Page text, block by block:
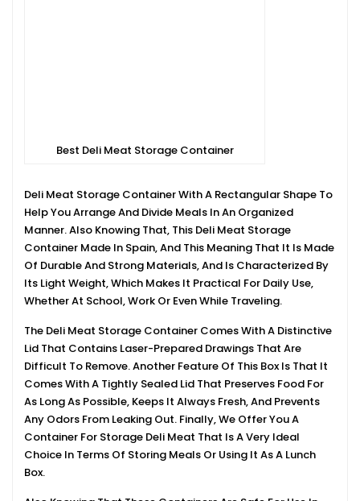
Best Deli Meat Storage Container
Deli Meat Storage Container With A Rectangular Shape To
Help You Arrange And Divide Meals In An Organized
Manner. Also Knowing That, This Deli Meat Storage
Container Made In Spain, And This Meaning That It Is Made
Of Durable And Strong Materials, And Is Characterized By
Its Light Weight, Which Makes It Practical For Daily Use,
Whether At School, Work Or Even While Traveling.
The Deli Meat Storage Container Comes With A Distinctive
Lid That Contains Laser-Prepared Drawings That Are
Difficult To Remove. Another Feature Of This Box Is That It
Comes With A Tightly Sealed Lid That Preserves Food For
As Long As Possible, Keeps It Always Fresh, And Prevents
Any Odors From Leaking Out. Finally, We Offer You A
Container For Storage Deli Meat That Is A Very Ideal
Choice In Terms Of Storing Meals Or Using It As A Lunch
Box.